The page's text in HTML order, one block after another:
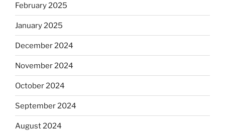
February 2025
January 2025
December 2024
November 2024
October 2024
September 2024
August 2024